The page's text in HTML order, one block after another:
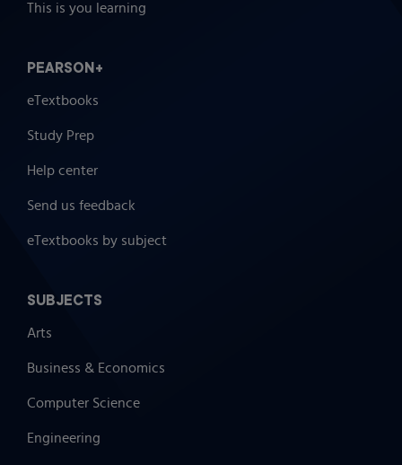
This is you learning
PEARSON+
eTextbooks
Study Prep
Help center
Send us feedback
eTextbooks by subject
SUBJECTS
Arts
Business & Economics
Computer Science
Engineering